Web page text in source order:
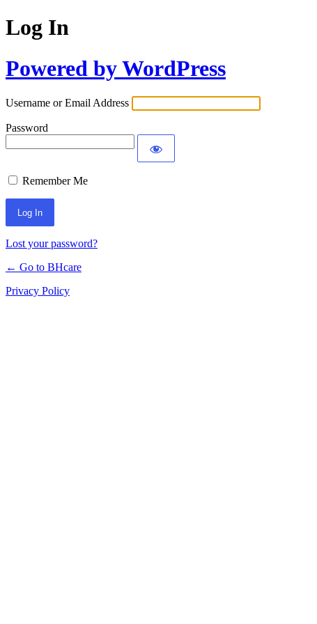
Log In
Powered by WordPress
Username or Email Address
Password
Remember Me
Lost your password?
← Go to BHcare
Privacy Policy